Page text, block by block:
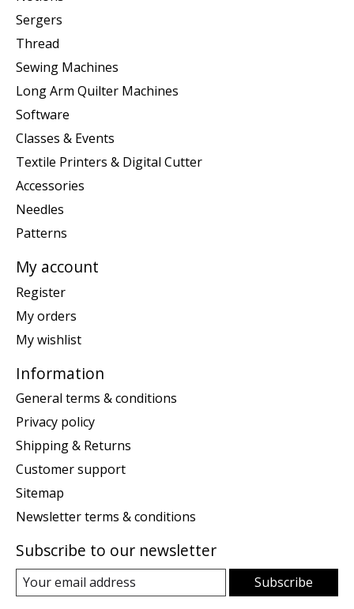
Sergers
Thread
Sewing Machines
Long Arm Quilter Machines
Software
Classes & Events
Textile Printers & Digital Cutter
Accessories
Needles
Patterns
My account
Register
My orders
My wishlist
Information
General terms & conditions
Privacy policy
Shipping & Returns
Customer support
Sitemap
Newsletter terms & conditions
Subscribe to our newsletter
Subscribe